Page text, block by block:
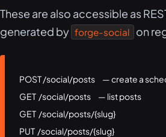
These are also accessible as
generated by forge-social on
POST /social/posts      — create a
GET  /social/posts      — list posts
GET  /social/posts/{slug}
PUT  /social/posts/{slug}